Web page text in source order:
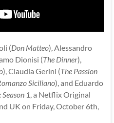
(Don Matteo), Alessandro
Dionisi (The Dinner),
), Claudia Gerini (The Passion
Siciliano), and Eduardo
1, a Netflix Original
UK on Friday, October 6th,